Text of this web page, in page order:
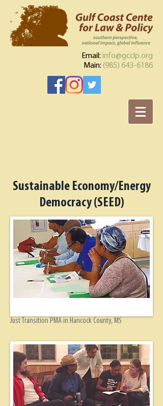
Email: info@gcclp.org
Main: (985) 643-6186
Just Transition PMA in Hancock County, MS
Sustainable Economy/Energy
Democracy (SEED)